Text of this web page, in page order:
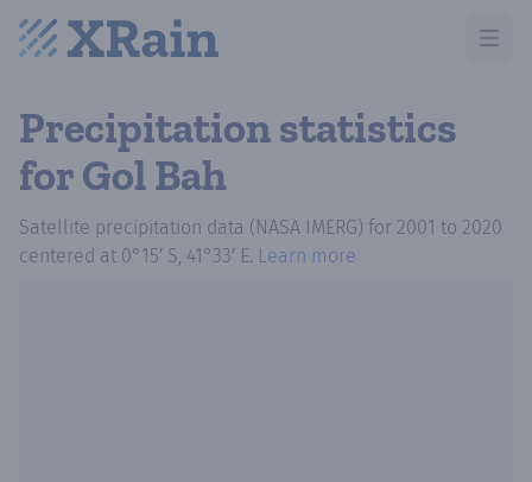
Open
Precipitation statistics
for Gol Bah
Satellite precipitation data (NASA IMERG) for 2001 to 2020
centered at 0°15′ S, 41°33′ E. Learn more